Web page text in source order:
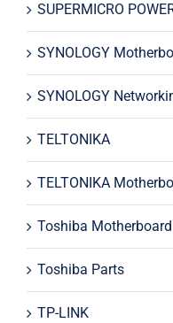
SUPERMICRO
SYNOLOGY
SYNOLOGY
TELTONIKA
TELTONIKA
Toshiba Motherboard
Toshiba Parts
TP-LINK